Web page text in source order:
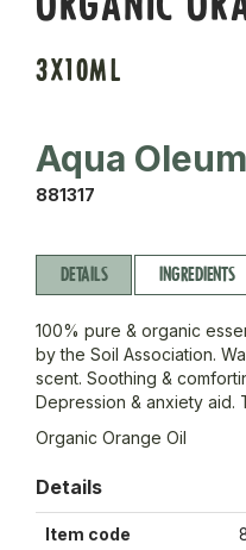
3X10ML
Aqua Oleum
881317
DETAILS INGREDIENTS
100% pure & organic
by the Soil Association.
scent. Soothing &
Depression & anxiety aid.
Organic Orange Oil
Details
Item code